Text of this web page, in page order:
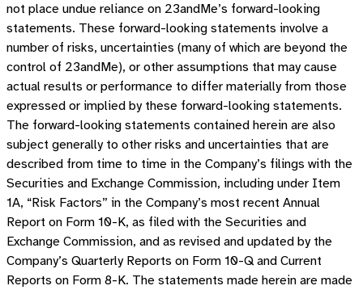
not place undue reliance on 23andMe’s forward-looking
statements. These forward-looking statements involve a
number of risks, uncertainties (many of which are beyond the
control of 23andMe), or other assumptions that may cause
actual results or performance to differ materially from those
expressed or implied by these forward-looking statements.
The forward-looking statements contained herein are also
subject generally to other risks and uncertainties that are
described from time to time in the Company’s filings with the
Securities and Exchange Commission, including under Item
1A, “Risk Factors” in the Company’s most recent Annual
Report on Form 10-K, as filed with the Securities and
Exchange Commission, and as revised and updated by the
Company’s Quarterly Reports on Form 10-Q and Current
Reports on Form 8-K. The statements made herein are made